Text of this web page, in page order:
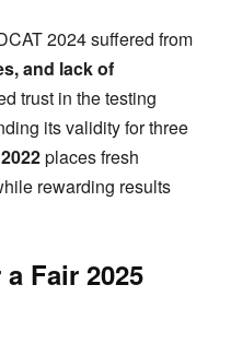
2024 suffered from
and lack of
trust in the testing
its validity for three
places fresh
rewarding results
Fair 2025